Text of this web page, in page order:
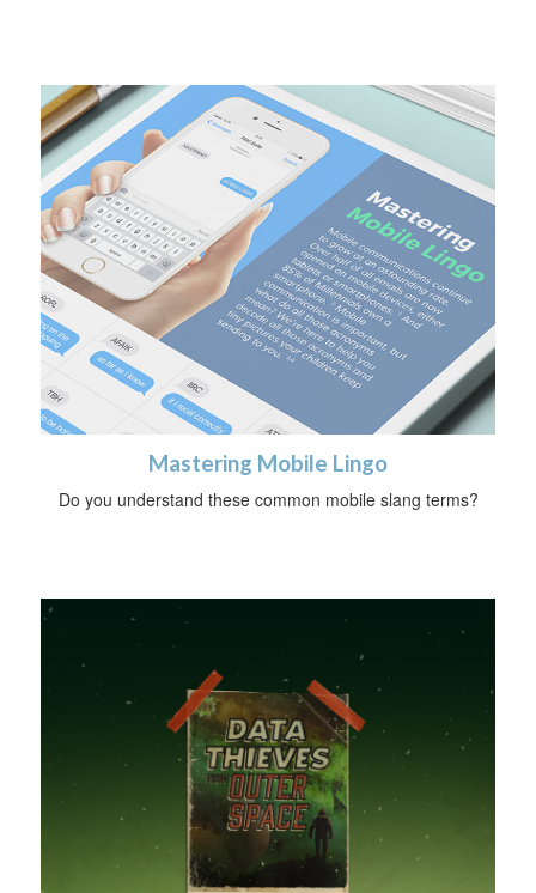
Mastering Mobile Lingo
Do you understand these common mobile slang terms?